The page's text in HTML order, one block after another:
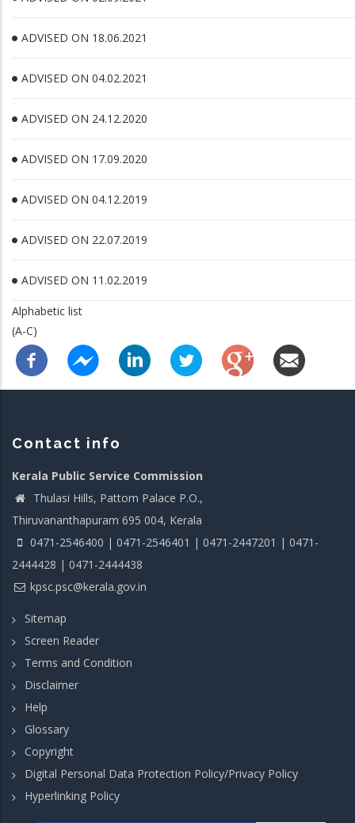
ADVISED ON 18.06.2021
ADVISED ON 04.02.2021
ADVISED ON 24.12.2020
ADVISED ON 17.09.2020
ADVISED ON 04.12.2019
ADVISED ON 22.07.2019
ADVISED ON 11.02.2019
Alphabetic list
(A-C)
Contact info
Kerala Public Service Commission
Thulasi Hills, Pattom Palace P.O.,
Thiruvananthapuram 695 004, Kerala
0471-2546400 | 0471-2546401 | 0471-2447201 | 0471-
2444428 | 0471-2444438
kpsc.psc@kerala.gov.in
Sitemap
Screen Reader
Terms and Condition
Disclaimer
Help
Glossary
Copyright
Digital Personal Data Protection Policy/Privacy Policy
Hyperlinking Policy